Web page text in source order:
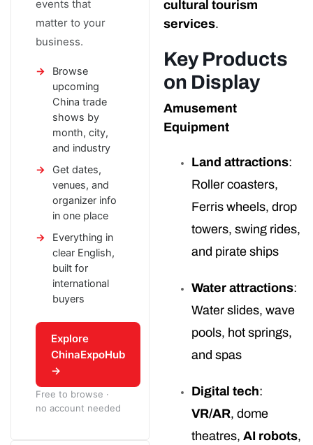
events that
matter to your
business.
Browse
upcoming
China trade
shows by
month, city,
and industry
Get dates,
venues, and
organizer info
in one place
Everything in
clear English,
built for
international
buyers
Explore
ChinaExpoHub
→
Free to browse ·
no account needed
cultural tourism
services.
Key Products
on Display
Amusement
Equipment
Land attractions:
Roller coasters,
Ferris wheels, drop
towers, swing rides,
and pirate ships
Water attractions:
Water slides, wave
pools, hot springs,
and spas
Digital tech:
VR/AR, dome
theatres, AI robots,